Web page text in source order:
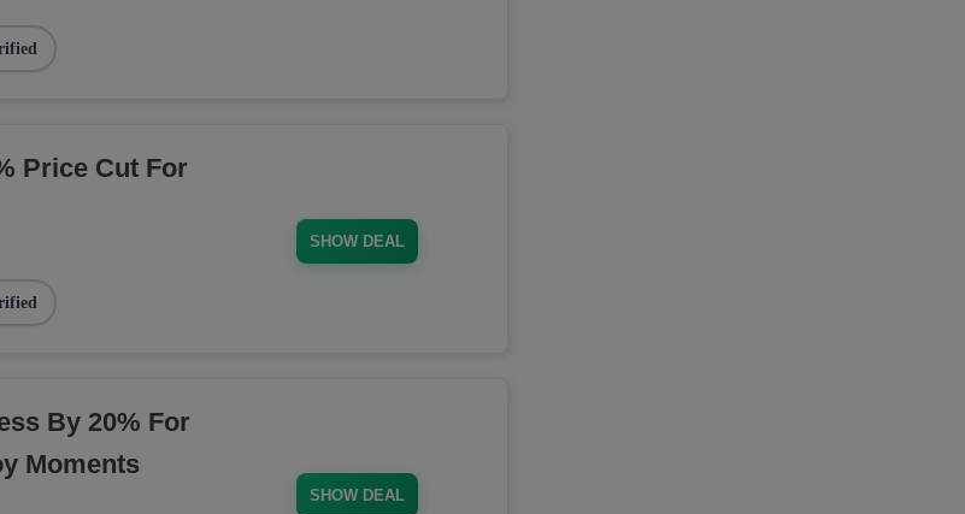
Price Cut For
SHOW DEAL
By 20% For
Moments
SHOW DEAL